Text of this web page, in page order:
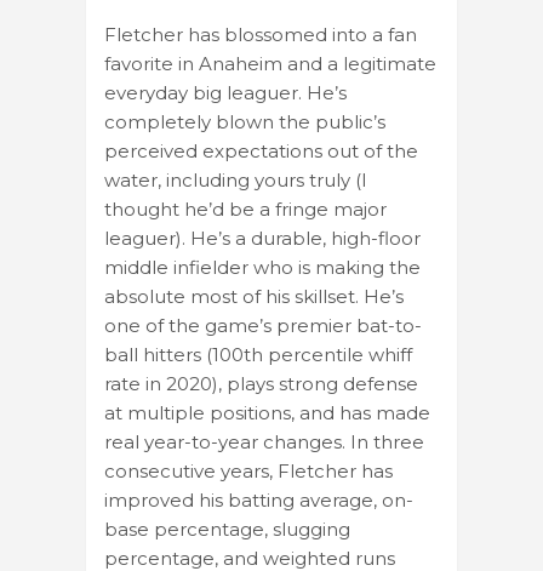
Fletcher has blossomed into a fan
favorite in Anaheim and a legitimate
everyday big leaguer. He’s
completely blown the public’s
perceived expectations out of the
water, including yours truly (I
thought he’d be a fringe major
leaguer). He’s a durable, high-floor
middle infielder who is making the
absolute most of his skillset. He’s
one of the game’s premier bat-to-
ball hitters (100th percentile whiff
rate in 2020), plays strong defense
at multiple positions, and has made
real year-to-year changes. In three
consecutive years, Fletcher has
improved his batting average, on-
base percentage, slugging
percentage, and weighted runs